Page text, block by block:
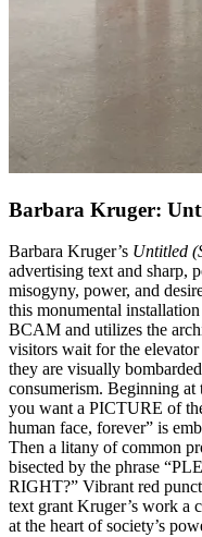
Barbara Kruger:
Barbara Kruger’s Untitled
advertising text and sharp,
misogyny, power, and
this monumental
BCAM and utilizes the
visitors wait for the
they are visually
consumerism. Beginning
you want a PICTURE of
human face, forever” is
Then a litany of common
bisected by the phrase
RIGHT?” Vibrant red
text grant Kruger’s work a
at the heart of society’s